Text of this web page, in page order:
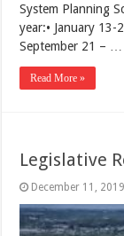
System Planning
year:• January 13-
September 21 – …
Read More »
Legislative
December 11, 2019